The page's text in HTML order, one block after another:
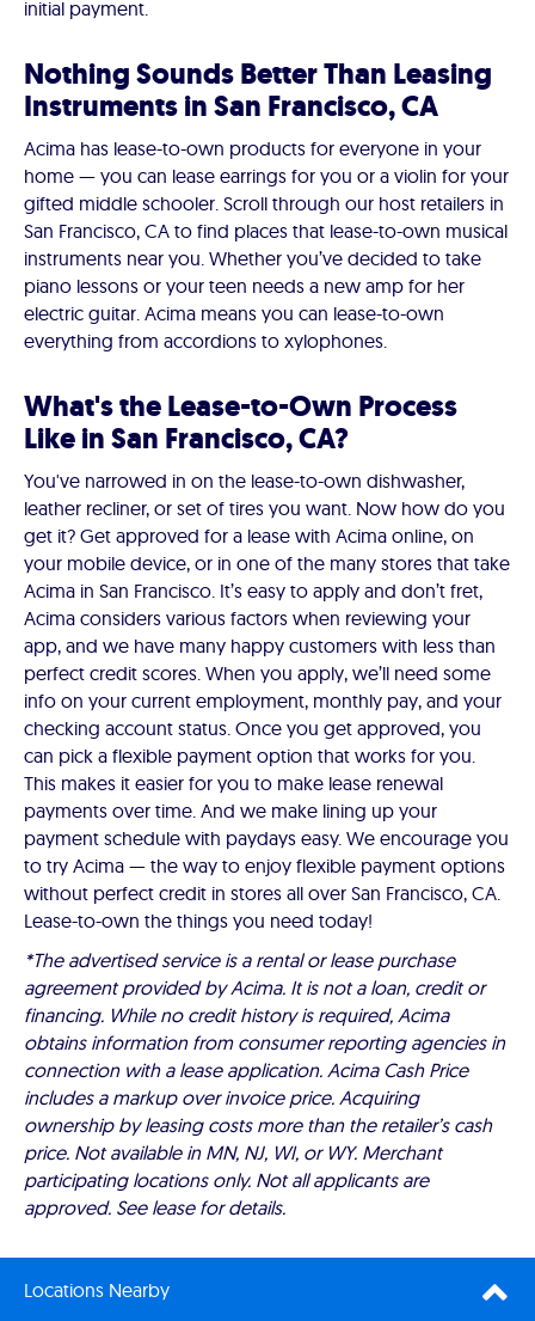
initial payment.
Nothing Sounds Better Than Leasing
Instruments in San Francisco, CA
Acima has lease-to-own products for everyone in your
home — you can lease earrings for you or a violin for your
gifted middle schooler. Scroll through our host retailers in
San Francisco, CA to find places that lease-to-own musical
instruments near you. Whether you’ve decided to take
piano lessons or your teen needs a new amp for her
electric guitar. Acima means you can lease-to-own
everything from accordions to xylophones.
What's the Lease-to-Own Process
Like in San Francisco, CA?
You've narrowed in on the lease-to-own dishwasher,
leather recliner, or set of tires you want. Now how do you
get it? Get approved for a lease with Acima online, on
your mobile device, or in one of the many stores that take
Acima in San Francisco. It’s easy to apply and don’t fret,
Acima considers various factors when reviewing your
app, and we have many happy customers with less than
perfect credit scores. When you apply, we’ll need some
info on your current employment, monthly pay, and your
checking account status. Once you get approved, you
can pick a flexible payment option that works for you.
This makes it easier for you to make lease renewal
payments over time. And we make lining up your
payment schedule with paydays easy. We encourage you
to try Acima — the way to enjoy flexible payment options
without perfect credit in stores all over San Francisco, CA.
Lease-to-own the things you need today!
*The advertised service is a rental or lease purchase
agreement provided by Acima. It is not a loan, credit or
financing. While no credit history is required, Acima
obtains information from consumer reporting agencies in
connection with a lease application. Acima Cash Price
includes a markup over invoice price. Acquiring
ownership by leasing costs more than the retailer’s cash
price. Not available in MN, NJ, WI, or WY. Merchant
participating locations only. Not all applicants are
approved. See lease for details.
Locations Nearby